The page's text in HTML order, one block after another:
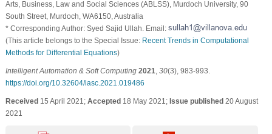
Arts, Business, Law and Social Sciences (ABLSS), Murdoch University, 90
South Street, Murdoch, WA6150, Australia
* Corresponding Author: Syed Sajid Ullah. Email:
(This article belongs to the Special Issue: Recent Trends in Computational
Methods for Differential Equations)
Intelligent Automation & Soft Computing 2021 30(3), 983-993.
https://doi.org/10.32604/iasc.2021.019486
Received15 April 2021; Accepted18 May 2021; Issue published20 August
2021